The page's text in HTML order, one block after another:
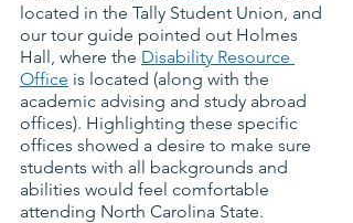
located in the Tally Student Union, and
our tour guide pointed out Holmes
Hall, where the Disability Resource
Office is located (along with the
academic advising and study abroad
offices). Highlighting these specific
offices showed a desire to make sure
students with all backgrounds and
abilities would feel comfortable
attending North Carolina State.